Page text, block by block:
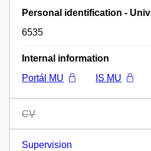
Personal identification -
6535
Internal information
Portál MU
IS MU
CV
Supervision